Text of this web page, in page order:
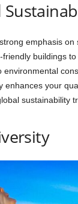
emphasis on
friendly buildings
environmental
enhances your
sustainability